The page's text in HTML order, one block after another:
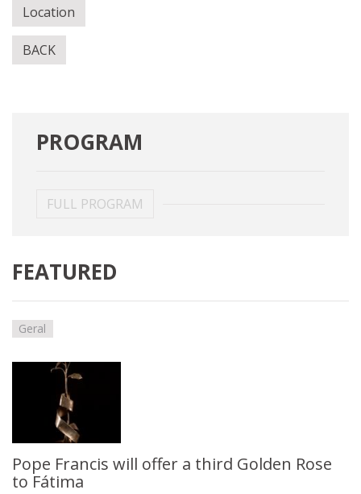
Location
BACK
PROGRAM
FULL PROGRAM
FEATURED
Geral
Pope Francis will offer a third Golden Rose
to Fátima